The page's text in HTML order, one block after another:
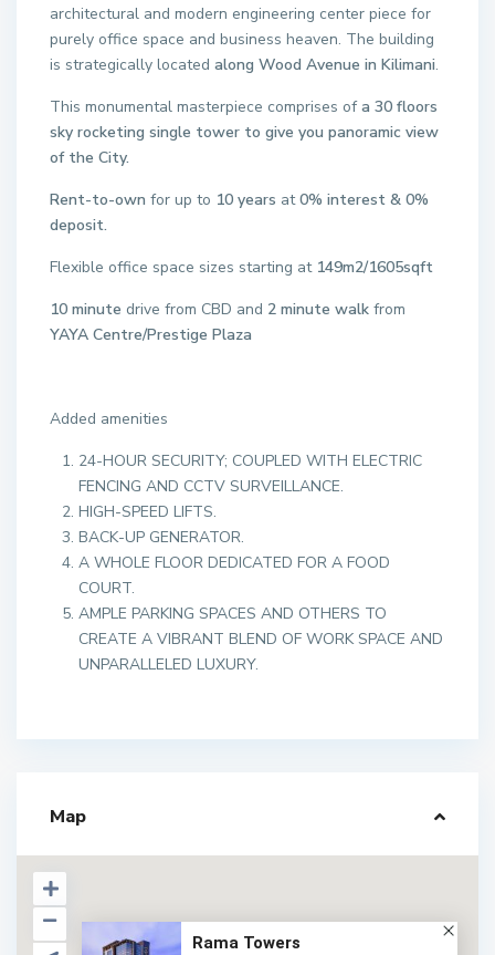
architectural and modern engineering center piece for
purely office space and business heaven. The building
is strategically located along Wood Avenue in Kilimani.
This monumental masterpiece comprises ofa 30 floors
sky rocketing single tower to give you panoramic view
of the City.
Rent-to-own for up to 10 years at0% interest & 0%
deposit.
Flexible office space sizes starting at149m2/1605sqft
10 minute drive from CBD and 2 minute walk from
YAYA Centre/Prestige Plaza
Added amenities
24-HOUR SECURITY; COUPLED WITH ELECTRIC
FENCING AND CCTV SURVEILLANCE.
HIGH-SPEED LIFTS.
BACK-UP GENERATOR.
A WHOLE FLOOR DEDICATED FOR A FOOD
COURT.
AMPLE PARKING SPACES AND OTHERS TO
CREATE A VIBRANT BLEND OF WORK SPACE AND
UNPARALLELED LUXURY.
Map
Rama Towers